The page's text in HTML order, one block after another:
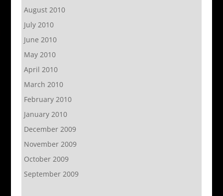
August 2010
July 2010
June 2010
May 2010
April 2010
March 2010
February 2010
January 2010
December 2009
November 2009
October 2009
September 2009